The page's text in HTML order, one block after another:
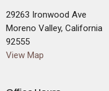
29263 Ironwood Ave
Moreno Valley, California
92555
View Map